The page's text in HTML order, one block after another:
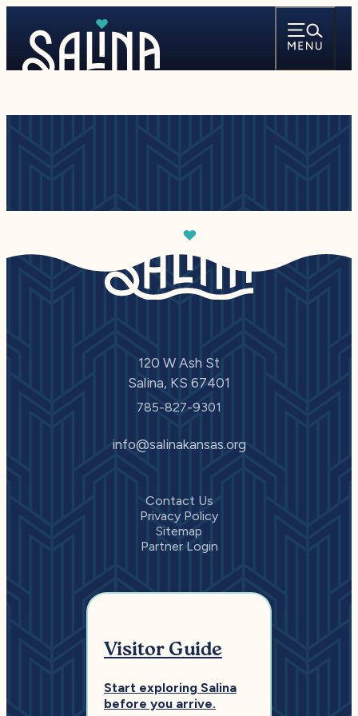
120 W Ash St
Salina, KS 67401
785-827-9301
info@salinakansas.org
Contact Us
Privacy Policy
Sitemap
Partner Login
Visitor Guide
Start exploring Salina
before you arrive.